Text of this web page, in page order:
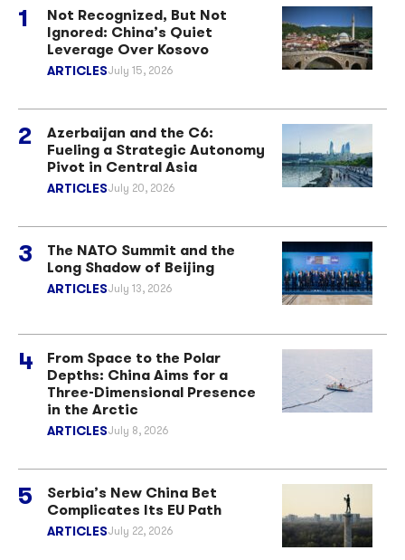
Not Recognized, But Not
Ignored: China’s Quiet
Leverage Over Kosovo
ARTICLESJuly 15, 2026
Azerbaijan and the C6:
Fueling a Strategic Autonomy
Pivot in Central Asia
ARTICLESJuly 20, 2026
The NATO Summit and the
Long Shadow of Beijing
ARTICLESJuly 13, 2026
From Space to the Polar
Depths: China Aims for a
Three-Dimensional Presence
in the Arctic
ARTICLESJuly 8, 2026
Serbia’s New China Bet
Complicates Its EU Path
ARTICLESJuly 22, 2026